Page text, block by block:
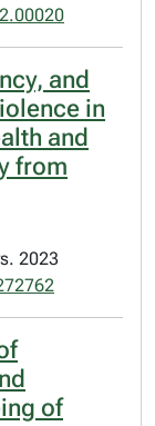
and
in
and
from
2023
of